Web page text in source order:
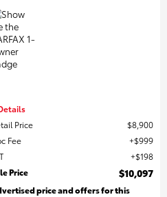
Price
$8,900
Fee
$999
$198
Price
$10,097
price and offers for this